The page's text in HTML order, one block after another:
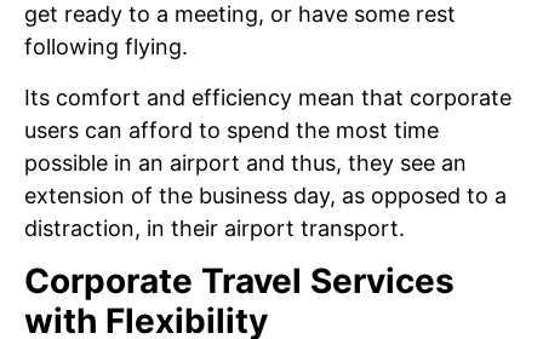
get ready to a meeting, or have some rest
following flying.
Its comfort and efficiency mean that corporate
users can afford to spend the most time
possible in an airport and thus, they see an
extension of the business day, as opposed to a
distraction, in their airport transport.
Corporate Travel Services
with Flexibility